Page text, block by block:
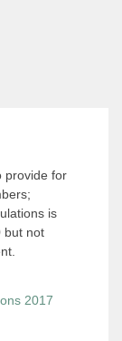
provide for
is
but not
2017